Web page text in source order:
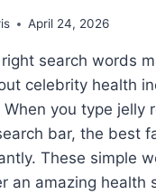
April 24, 2026
search words
celebrity health
When you type jelly
bar, the best
These simple
an amazing health